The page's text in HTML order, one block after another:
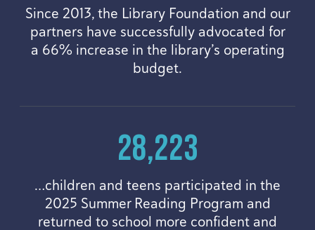
Since 2013, the Library Foundation and our
partners have successfully advocated for
a 66% increase in the library’s operating
budget.
28,223
…children and teens participated in the
2025 Summer Reading Program and
returned to school more confident and